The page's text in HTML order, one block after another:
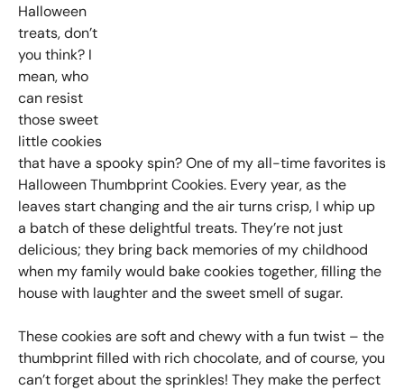
Halloween
treats, don’t
you think? I
mean, who
can resist
those sweet
little cookies
that have a spooky spin? One of my all-time favorites is
Halloween Thumbprint Cookies. Every year, as the
leaves start changing and the air turns crisp, I whip up
a batch of these delightful treats. They’re not just
delicious; they bring back memories of my childhood
when my family would bake cookies together, filling the
house with laughter and the sweet smell of sugar.
These cookies are soft and chewy with a fun twist – the
thumbprint filled with rich chocolate, and of course, you
can’t forget about the sprinkles! They make the perfect